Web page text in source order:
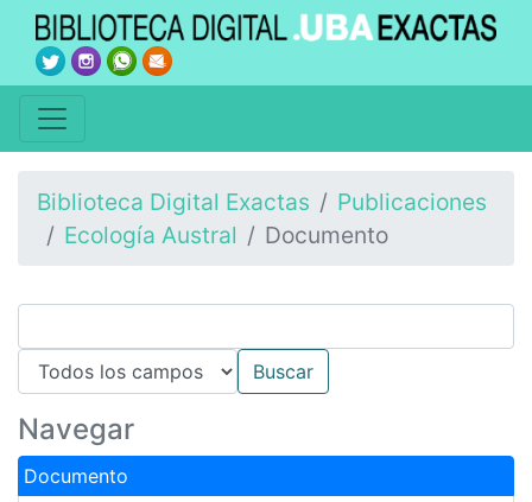
Biblioteca Digital Exactas
Publicaciones
Ecología Austral
Documento
Navegar
Documento